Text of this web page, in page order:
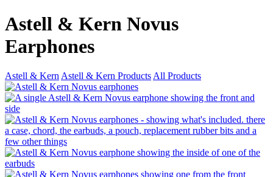
Astell & Kern Novus
Earphones
Astell & Kern Astell & Kern Products All Products